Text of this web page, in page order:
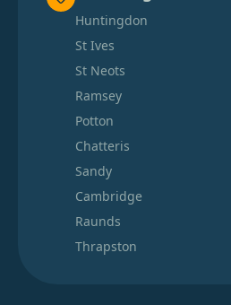
Huntingdon
St Ives
St Neots
Ramsey
Potton
Chatteris
Sandy
Cambridge
Raunds
Thrapston